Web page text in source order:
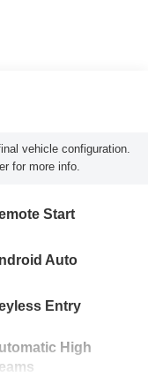
vehicle configuration.
for more info.
Start
Auto
Entry
High